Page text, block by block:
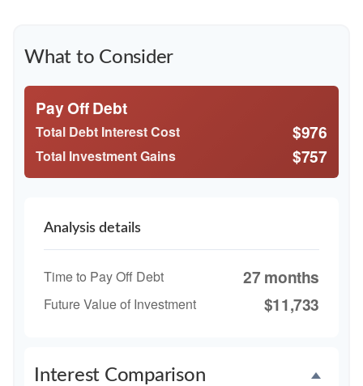
What to Consider
Pay Off Debt
Total Debt Interest Cost $976
Total Investment Gains $757
Analysis details
Time to Pay Off Debt 27 months
Future Value of Investment $11,733
Interest Comparison